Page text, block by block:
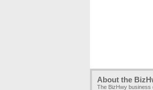
About the
The BizHwy business